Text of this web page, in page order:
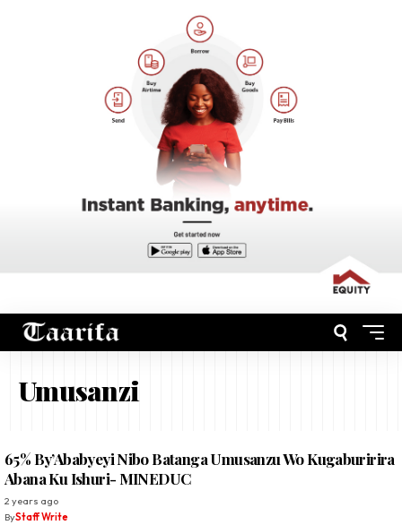
Umusanzi
65% By’Ababyeyi Nibo Batanga Umusanzu Wo Kugaburirira
Abana Ku Ishuri- MINEDUC
2 years ago
ByStaff Write